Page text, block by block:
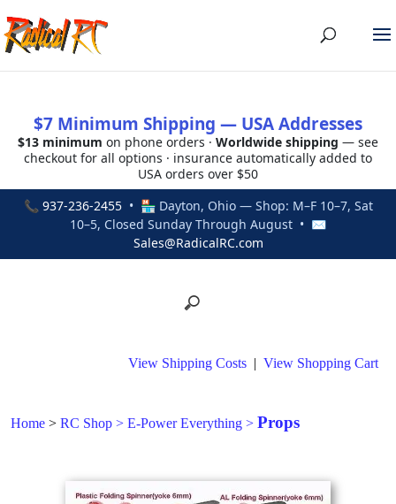
$7 Minimum Shipping — USA Addresses
$13 minimum on phone orders · Worldwide shipping — see
checkout for all options · insurance automatically added to
USA orders over $50
📞 937-236-2455• 🏪 Dayton, Ohio — Shop: M–F 10–7, Sat
10–5, Closed Sunday Through August • ✉
Sales@RadicalRC.com
View Shipping Costs | View Shopping Cart
Home > RC Shop > E-Power Everything > Props